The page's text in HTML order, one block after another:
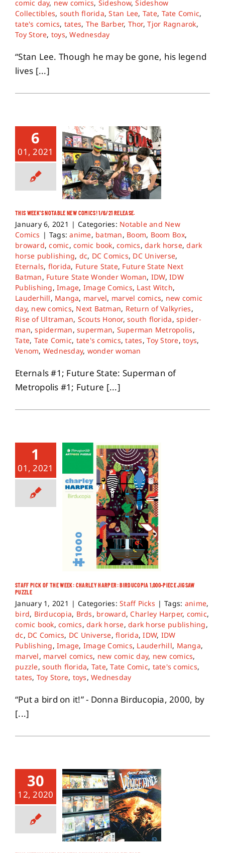
About
Contact
comic day, new comics, Sideshow,Sideshow
Collectibles, south florida,Stan Lee, Tate, Tate Comic,
tate's comics, tates, The Barber, Thor,Tjor Ragnarok,
Toy Store, toys,Wednesday
“Stan Lee. Though he may be gone, his legend
lives [...]
6
01, 2021
THIS WEEK’S NOTABLE NEW COMICS! 1/6/21 RELEASE.
January 6, 2021 | Categories: Notable and New
Comics | Tags:anime, batman, Boom, Boom Box,
broward,comic,comic book,comics,dark horse,dark
horse publishing, dc, DC Comics, DC Universe,
Eternals, florida, Future State, Future State Next
Batman, Future State Wonder Woman, IDW,IDW
Publishing,Image, Image Comics, Last Witch,
Lauderhill, Manga, marvel, marvel comics, new comic
day, new comics, Next Batman, Return of Valkyries,
Rise of Ultraman, Scouts Honor,south florida,spider-
man,spiderman,superman, Superman Metropolis,
Tate, Tate Comic, tate's comics,tates,Toy Store,toys,
Venom, Wednesday, wonder woman
Eternals #1; Future State: Superman of
Metropolis #1; Future [...]
1
01, 2021
STAFF PICK OF THE WEEK: CHARLEY HARPER: BIRDUCOPIA 1,000-PIECE JIGSAW
PUZZLE
January 1, 2021 | Categories:Staff Picks | Tags: anime,
bird, Birducopia, Brds, broward,Charley Harper, comic,
comic book,comics,dark horse,dark horse publishing,
dc, DC Comics, DC Universe,florida,IDW, IDW
Publishing,Image, Image Comics, Lauderhill, Manga,
marvel, marvel comics, new comic day, new comics,
puzzle,south florida, Tate,Tate Comic, tate's comics,
tates, Toy Store, toys,Wednesday
“Put a bird on it!” - Donna Birducopia, 2000, by
[...]
30
12, 2020